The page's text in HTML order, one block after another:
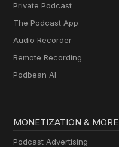
Private Podcast
The Podcast App
Audio Recorder
Remote Recording
Podbean AI
MONETIZATION & MORE
Podcast Advertising